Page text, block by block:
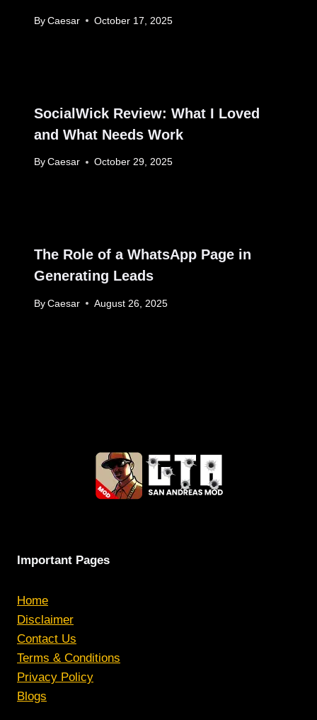
By Caesar October 17, 2025
SocialWick Review: What I Loved
and What Needs Work
By Caesar October 29, 2025
The Role of a WhatsApp Page in
Generating Leads
By Caesar August 26, 2025
Important Pages
Home
Disclaimer
Contact Us
Terms & Conditions
Privacy Policy
Blogs